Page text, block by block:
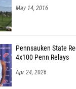
May 14, 2016
Pennsauken State
4x100 Penn Relays
Apr 24, 2026